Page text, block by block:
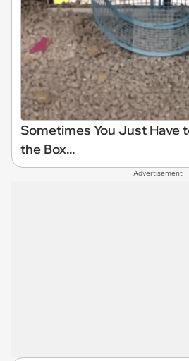
Sometimes You Just Have
the Box...
Advertisement